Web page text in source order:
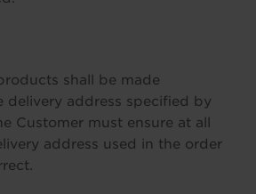
shall be made
delivery address specified by
Customer must ensure at all
address used in the order